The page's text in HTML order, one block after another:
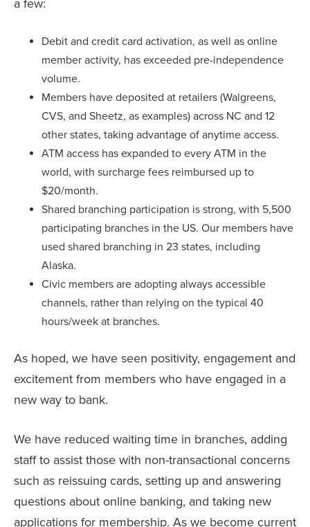
a few:
Debit and credit card activation, as well as online
member activity, has exceeded pre-independence
volume.
Members have deposited at retailers (Walgreens,
CVS, and Sheetz, as examples) across NC and 12
other states, taking advantage of anytime access.
ATM access has expanded to every ATM in the
world, with surcharge fees reimbursed up to
$20/month.
Shared branching participation is strong, with 5,500
participating branches in the US. Our members have
used shared branching in 23 states, including
Alaska.
Civic members are adopting always accessible
channels, rather than relying on the typical 40
hours/week at branches.
As hoped, we have seen positivity, engagement and
excitement from members who have engaged in a
new way to bank.
We have reduced waiting time in branches, adding
staff to assist those with non-transactional concerns
such as reissuing cards, setting up and answering
questions about online banking, and taking new
applications for membership. As we become current